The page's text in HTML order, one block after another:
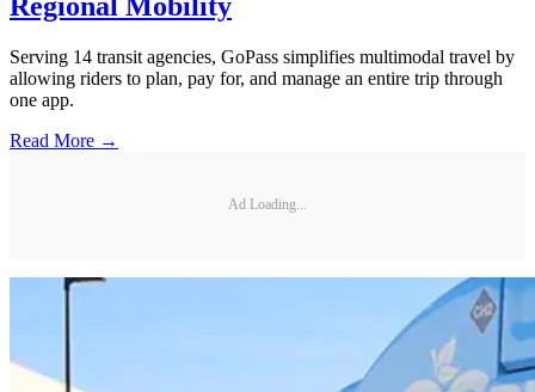
Serving 14 transit agencies, GoPass simplifies multimodal travel by
allowing riders to plan, pay for, and manage an entire trip through
one app.
Read More →
Ad Loading...